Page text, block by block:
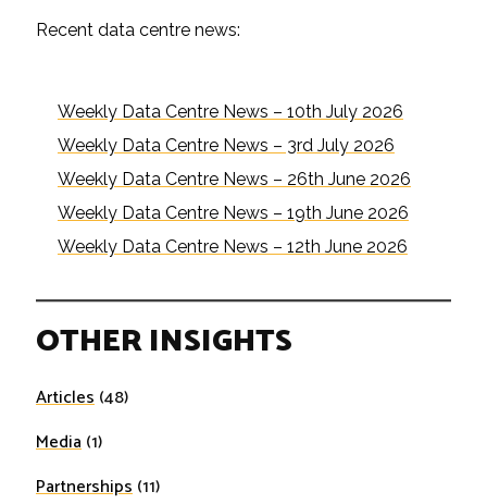
Recent data centre news:
Weekly Data Centre News – 10th July 2026
Weekly Data Centre News – 3rd July 2026
Weekly Data Centre News – 26th June 2026
Weekly Data Centre News – 19th June 2026
Weekly Data Centre News – 12th June 2026
OTHER INSIGHTS
Articles(48)
Media(1)
Partnerships(11)